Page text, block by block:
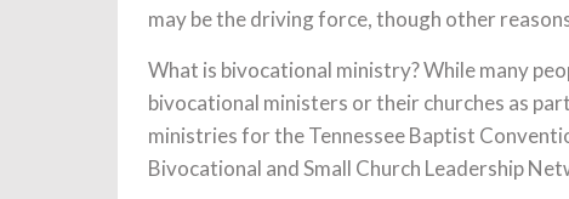
may be the driving force, though other
What is bivocational ministry? While many
bivocational ministers or their churches as
ministries for the Tennessee Baptist
Bivocational and Small Church Leadership